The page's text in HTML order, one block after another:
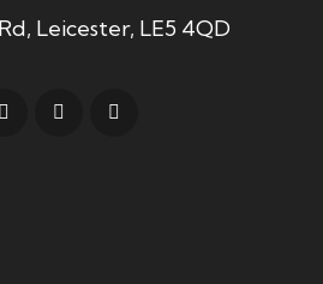
Leicester, LE5 4QD